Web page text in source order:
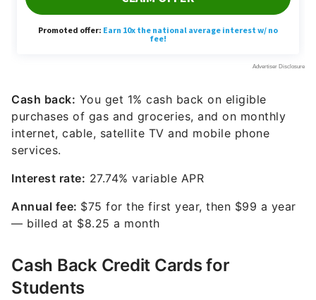
Cash back: You get 1% cash back on eligible
purchases of gas and groceries, and on monthly
internet, cable, satellite TV and mobile phone
services.
Interest rate: 27.74% variable APR
Annual fee: $75 for the first year, then $99 a year
— billed at $8.25 a month
Cash Back Credit Cards for
Students